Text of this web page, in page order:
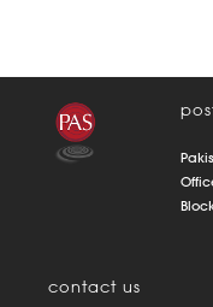
contact us